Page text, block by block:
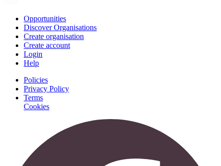
Opportunities
Discover Organisations
Create organisation
Create account
Login
Help
Policies
Privacy Policy
Terms
Cookies